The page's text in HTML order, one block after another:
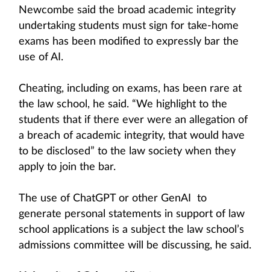
Newcombe said the broad academic integrity
undertaking students must sign for take-home
exams has been modified to expressly bar the
use of AI.
Cheating, including on exams, has been rare at
the law school, he said. “We highlight to the
students that if there ever were an allegation of
a breach of academic integrity, that would have
to be disclosed” to the law society when they
apply to join the bar.
The use of ChatGPT or other GenAI to
generate personal statements in support of law
school applications is a subject the law school’s
admissions committee will be discussing, he said.